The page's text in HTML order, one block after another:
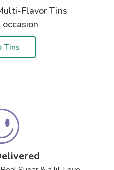
Flavor Tins
Tins